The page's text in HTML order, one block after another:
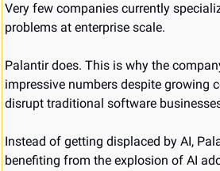
Very few companies currently
problems at enterprise scale.
Palantir does. This is why the
impressive numbers despite growing
disrupt traditional software
Instead of getting displaced by AI,
benefiting from the explosion of AI